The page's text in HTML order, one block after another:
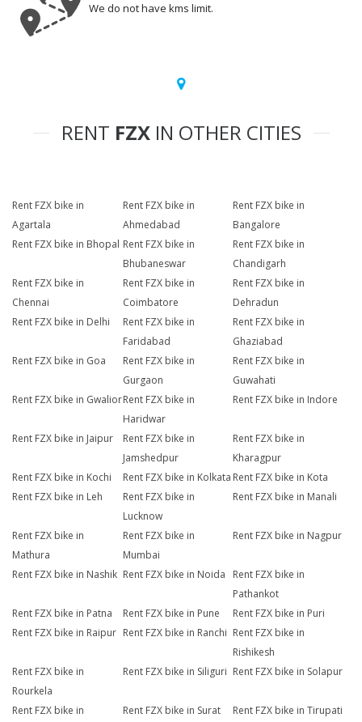
We do not have kms limit.
RENT FZXIN OTHER CITIES
Rent FZX bike in
Agartala
Rent FZX bike in
Ahmedabad
Rent FZX bike in
Bangalore
Rent FZX bike in Bhopal Rent FZX bike in
Bhubaneswar
Rent FZX bike in
Chandigarh
Rent FZX bike in
Chennai
Rent FZX bike in
Coimbatore
Rent FZX bike in
Dehradun
Rent FZX bike in Delhi
Rent FZX bike in
Faridabad
Rent FZX bike in
Ghaziabad
Rent FZX bike in Goa
Rent FZX bike in
Gurgaon
Rent FZX bike in
Guwahati
Rent FZX bike in GwaliorRent FZX bike in
Haridwar
Rent FZX bike in Indore
Rent FZX bike in Jaipur
Rent FZX bike in
Jamshedpur
Rent FZX bike in
Kharagpur
Rent FZX bike in Kochi
Rent FZX bike in Kolkata Rent FZX bike in Kota
Rent FZX bike in Leh
Rent FZX bike in
Lucknow
Rent FZX bike in Manali
Rent FZX bike in
Mathura
Rent FZX bike in
Mumbai
Rent FZX bike in Nagpur
Rent FZX bike in Nashik Rent FZX bike in Noida
Rent FZX bike in
Pathankot
Rent FZX bike in Patna
Rent FZX bike in Pune
Rent FZX bike in Puri
Rent FZX bike in Raipur Rent FZX bike in Ranchi Rent FZX bike in
Rishikesh
Rent FZX bike in
Rourkela
Rent FZX bike in Siliguri Rent FZX bike in Solapur
Rent FZX bike in
Rent FZX bike in Surat Rent FZX bike in Tirupati